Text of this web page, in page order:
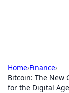
Home›Finance›
Bitcoin: The New
for the Digital Age